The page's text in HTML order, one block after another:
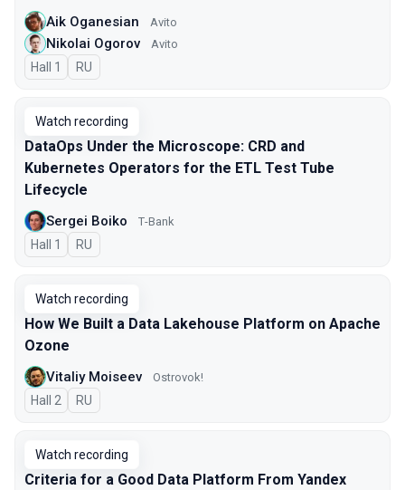
Aik Oganesian Avito
Nikolai Ogorov Avito
Hall 1 In Russian
RU
Watch recording
DataOps Under the Microscope: CRD and
Kubernetes Operators for the ETL Test Tube
Lifecycle
Sergei Boiko Т-Bank
Hall 1 In Russian
RU
Watch recording
How We Built a Data Lakehouse Platform on Apache
Ozone
Vitaliy Moiseev Ostrovok!
Hall 2 In Russian
RU
Watch recording
Criteria for a Good Data Platform From Yandex